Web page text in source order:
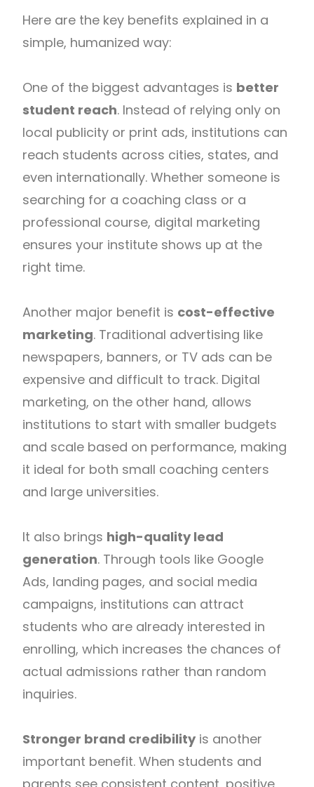
Here are the key benefits explained in a
simple, humanized way:
One of the biggest advantages is better
student reach. Instead of relying only on
local publicity or print ads, institutions can
reach students across cities, states, and
even internationally. Whether someone is
searching for a coaching class or a
professional course, digital marketing
ensures your institute shows up at the
right time.
Another major benefit is cost-effective
marketing. Traditional advertising like
newspapers, banners, or TV ads can be
expensive and difficult to track. Digital
marketing, on the other hand, allows
institutions to start with smaller budgets
and scale based on performance, making
it ideal for both small coaching centers
and large universities.
It also brings high-quality lead
generation. Through tools like Google
Ads, landing pages, and social media
campaigns, institutions can attract
students who are already interested in
enrolling, which increases the chances of
actual admissions rather than random
inquiries.
Stronger brand credibility is another
important benefit. When students and